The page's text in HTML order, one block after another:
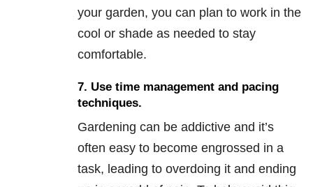
your garden, you can plan to work in the
cool or shade as needed to stay
comfortable.
7. Use time management and pacing
techniques.
Gardening can be addictive and it’s
often easy to become engrossed in a
task, leading to overdoing it and ending